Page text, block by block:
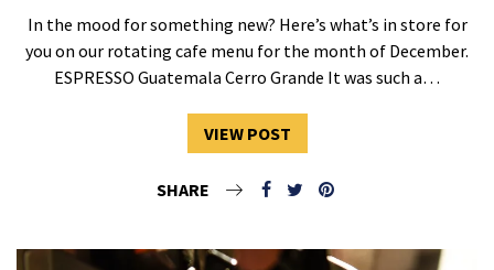
In the mood for something new? Here’s what’s in store for
you on our rotating cafe menu for the month of December.
ESPRESSO Guatemala Cerro Grande It was such a…
VIEW POST
SHARE